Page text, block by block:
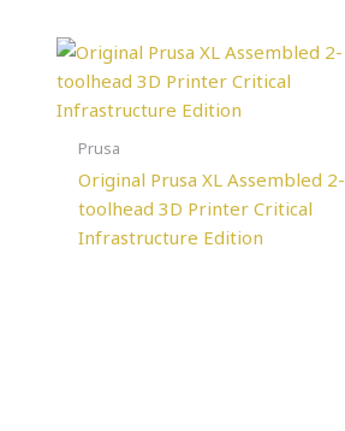
Prusa
Original Prusa XL Assembled 2-
toolhead 3D Printer Critical
Infrastructure Edition